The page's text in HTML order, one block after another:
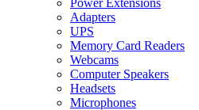
Power Extensions
Adapters
UPS
Memory Card Readers
Webcams
Computer Speakers
Headsets
Microphones